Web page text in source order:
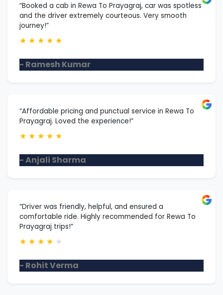
“Booked a cab in Rewa To Prayagraj, car was spotless
and the driver extremely courteous. Very smooth
journey!”
★ ★ ★ ★ ★
- Ramesh Kumar
“Affordable pricing and punctual service in Rewa To
Prayagraj. Loved the experience!”
★ ★ ★ ★ ★
- Anjali Sharma
“Driver was friendly, helpful, and ensured a
comfortable ride. Highly recommended for Rewa To
Prayagraj trips!”
★ ★ ★ ★ ★
- Rohit Verma